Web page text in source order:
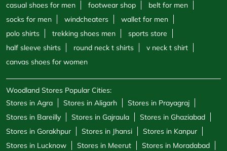
casual shoes for men
footwear shop
belt for men
socks for men
windcheaters
wallet for men
polo shirts
trekking shoes men
sports store
half sleeve shirts
round neck t shirts
v neck t shirt
canvas shoes for women
Woodland Stores Popular Cities:
Stores in Agra
Stores in Aligarh
Stores in Prayagraj
Stores in Bareilly
Stores in Gajraula
Stores in Ghaziabad
Stores in Gorakhpur
Stores in Jhansi
Stores in Kanpur
Stores in Lucknow
Stores in Meerut Stores in Moradabad